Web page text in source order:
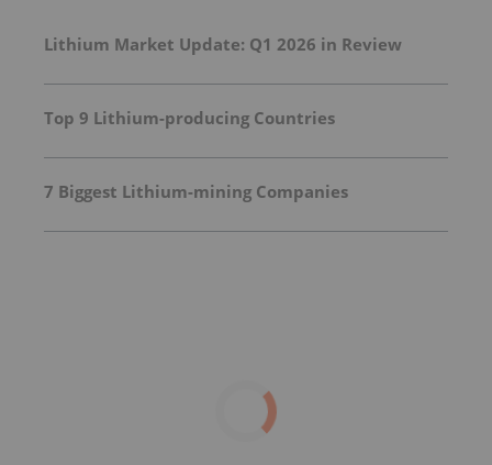
Lithium Market Update: Q1 2026 in Review
Top 9 Lithium-producing Countries
7 Biggest Lithium-mining Companies